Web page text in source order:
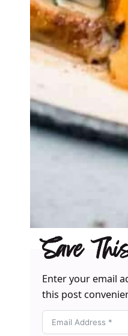
Save
Enter your email
this post